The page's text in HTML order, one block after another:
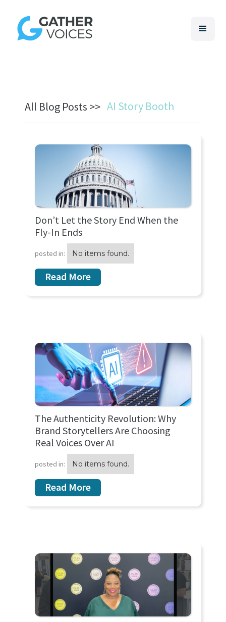
All Blog Posts >> AI Story Booth
Don’t Let the Story End When the
Fly-In Ends
posted in: No items found.
Read More
The Authenticity Revolution: Why
Brand Storytellers Are Choosing
Real Voices Over AI
posted in: No items found.
Read More